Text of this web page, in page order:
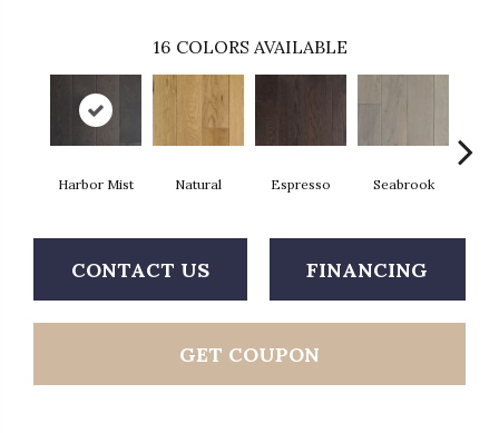
16 COLORS AVAILABLE
Harbor Mist Natural Espresso Seabrook
CONTACT US FINANCING
GET COUPON